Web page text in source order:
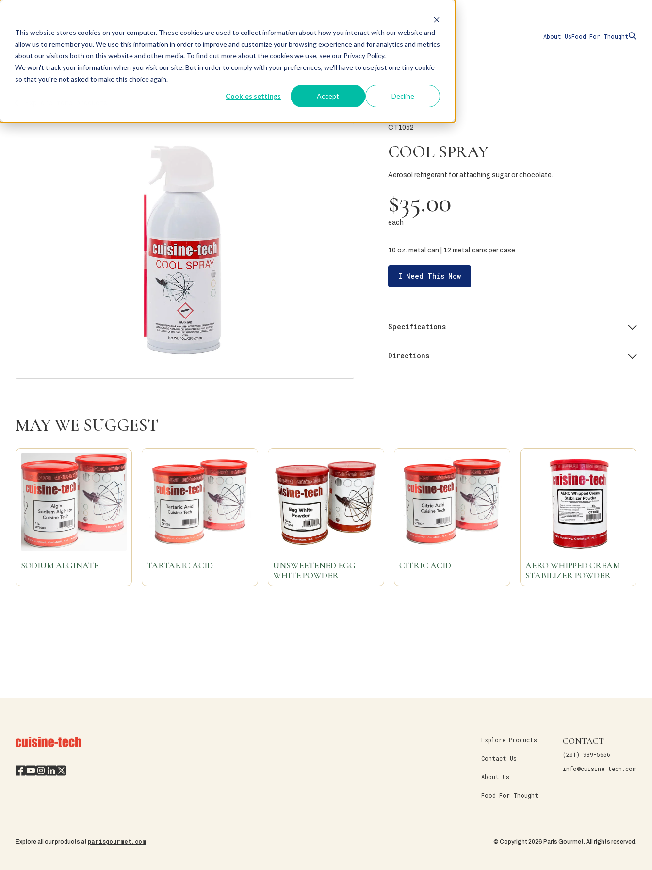
This website stores cookies on your computer. These cookies are used to collect information about how you interact with our website and
allow us to remember you. We use this information in order to improve and customize your browsing experience and for analytics and metrics
about our visitors both on this website and other media. To find out more about the cookies we use, see our Privacy Policy.
We won't track your information when you visit our site. But in order to comply with your preferences, we'll have to use just one tiny cookie
so that you're not asked to make this choice again.
Cookies settings Accept Decline
Explore ProductsContact Us About UsFood For Thought
CT1052
COOL SPRAY
Aerosol refrigerant for attaching sugar or chocolate.
$35.00
each
10 oz. metal can | 12 metal cans per case
I Need This Now
Specifications
Directions
MAY WE SUGGEST
SODIUM ALGINATE TARTARIC ACID
UNSWEETENED EGG
WHITE POWDER
CITRIC ACID
AERO WHIPPED CREAM
STABILIZER POWDER
Explore Products
Contact Us
About Us
Food For Thought
CONTACT
(201) 939-5656
info@cuisine-tech.com
Explore all our products at parisgourmet.com © Copyright 2026 Paris Gourmet. All rights reserved.